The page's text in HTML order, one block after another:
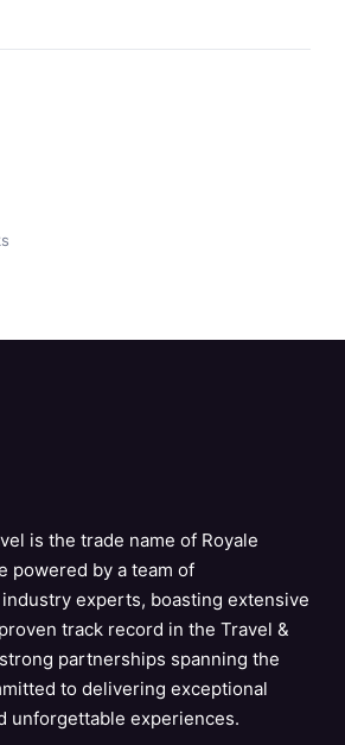
is the trade name of Royale
powered by a team of
experts, boasting extensive
track record in the Travel &
partnerships spanning the
to delivering exceptional
unforgettable experiences.